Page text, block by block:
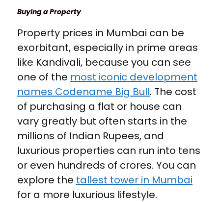
Buying a Property
Property prices in Mumbai can be
exorbitant, especially in prime areas
like Kandivali, because you can see
one of the most iconic development
names Codename Big Bull. The cost
of purchasing a flat or house can
vary greatly but often starts in the
millions of Indian Rupees, and
luxurious properties can run into tens
or even hundreds of crores. You can
explore the tallest tower in Mumbai
for a more luxurious lifestyle.